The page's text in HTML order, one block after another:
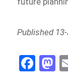
Published
Fa M